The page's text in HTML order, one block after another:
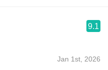
9.1
Jan 1st, 2026